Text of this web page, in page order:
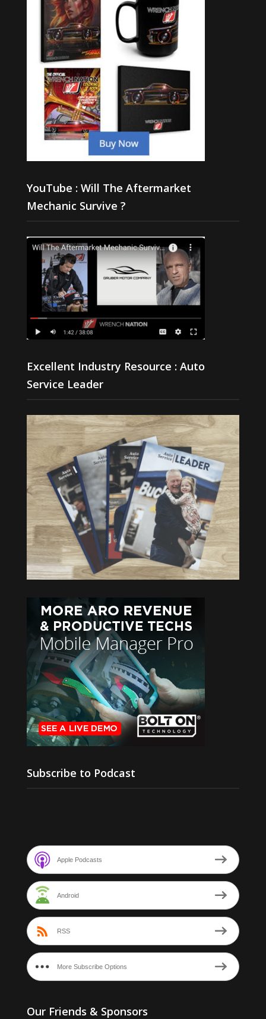
YouTube : Will The Aftermarket
Mechanic Survive ?
Excellent Industry Resource : Auto
Service Leader
Subscribe to Podcast
Apple Podcasts
Android
RSS
More Subscribe Options
Our Friends & Sponsors